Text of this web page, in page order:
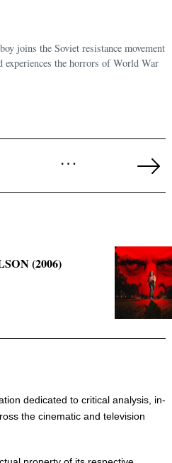
joins the Soviet resistance movement
experiences the horrors of World War
…
(2006)
dedicated to critical analysis, in-
the cinematic and television